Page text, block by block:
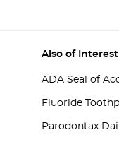
Also of Interest
ADA Seal of
Fluoride
Parodontax